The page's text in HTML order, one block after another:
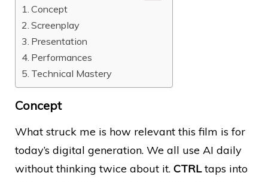
Concept
Screenplay
Presentation
Performances
Technical Mastery
Concept
What struck me is how relevant this film is for
today’s digital generation. We all use AI daily
without thinking twice about it. CTRLtaps into